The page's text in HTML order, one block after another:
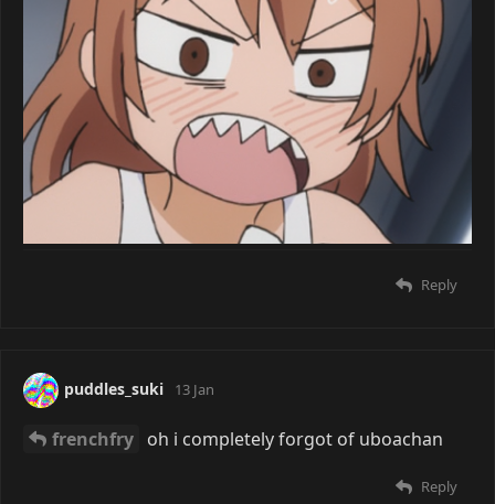
Reply
puddles_suki 13 Jan
frenchfry oh i completely forgot of uboachan
Reply